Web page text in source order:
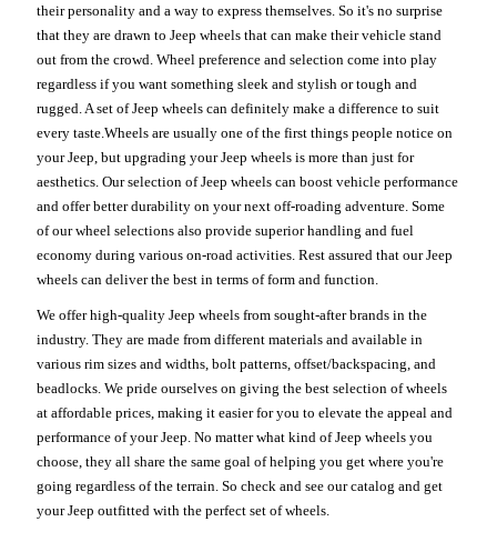
their personality and a way to express themselves. So it's no surprise
that they are drawn to Jeep wheels that can make their vehicle stand
out from the crowd. Wheel preference and selection come into play
regardless if you want something sleek and stylish or tough and
rugged. A set of Jeep wheels can definitely make a difference to suit
every taste.Wheels are usually one of the first things people notice on
your Jeep, but upgrading your Jeep wheels is more than just for
aesthetics. Our selection of Jeep wheels can boost vehicle performance
and offer better durability on your next off-roading adventure. Some
of our wheel selections also provide superior handling and fuel
economy during various on-road activities. Rest assured that our Jeep
wheels can deliver the best in terms of form and function.
We offer high-quality Jeep wheels from sought-after brands in the
industry. They are made from different materials and available in
various rim sizes and widths, bolt patterns, offset/backspacing, and
beadlocks. We pride ourselves on giving the best selection of wheels
at affordable prices, making it easier for you to elevate the appeal and
performance of your Jeep. No matter what kind of Jeep wheels you
choose, they all share the same goal of helping you get where you're
going regardless of the terrain. So check and see our catalog and get
your Jeep outfitted with the perfect set of wheels.